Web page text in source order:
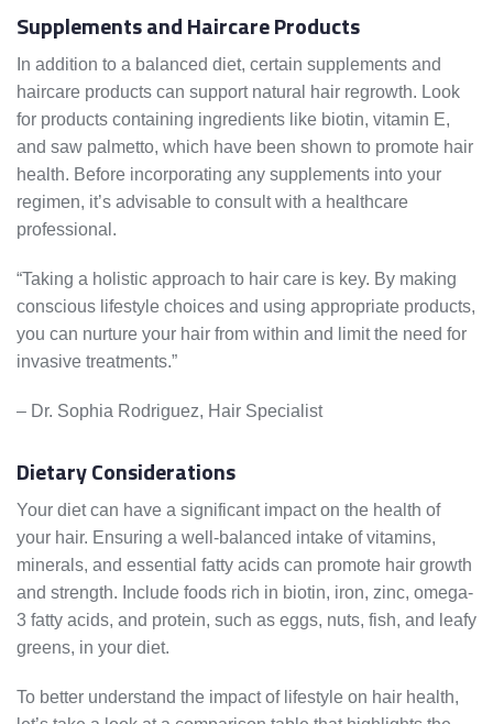
Supplements and Haircare Products
In addition to a balanced diet, certain supplements and
haircare products can support natural hair regrowth. Look
for products containing ingredients like biotin, vitamin E,
and saw palmetto, which have been shown to promote hair
health. Before incorporating any supplements into your
regimen, it’s advisable to consult with a healthcare
professional.
“Taking a holistic approach to hair care is key. By making
conscious lifestyle choices and using appropriate products,
you can nurture your hair from within and limit the need for
invasive treatments.”
– Dr. Sophia Rodriguez, Hair Specialist
Dietary Considerations
Your diet can have a significant impact on the health of
your hair. Ensuring a well-balanced intake of vitamins,
minerals, and essential fatty acids can promote hair growth
and strength. Include foods rich in biotin, iron, zinc, omega-
3 fatty acids, and protein, such as eggs, nuts, fish, and leafy
greens, in your diet.
To better understand the impact of lifestyle on hair health,